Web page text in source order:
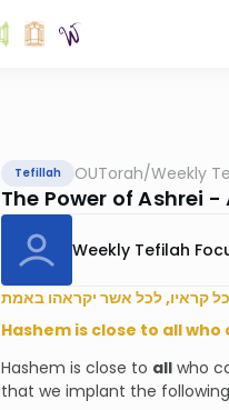
Tefillah OUTorah/Weekly
The Power of Ashrei -
Weekly Tefilah
קראיו, לכל אשר יקראהו באמת
Hashem is close to all
Hashem is close to all who
that we implant the